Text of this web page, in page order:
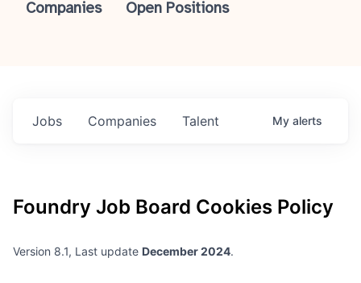
Companies Open Positions
Jobs Companies Talent My alerts
Foundry Job Board Cookies Policy
Version 8.1, Last update December 2024.